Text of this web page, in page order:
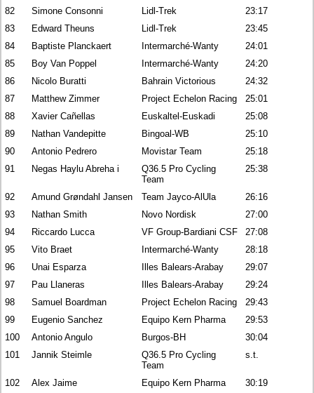
82
Simone Consonni Lidl-Trek
23:17
83
Edward Theuns Lidl-Trek
23:45
84
Baptiste Planckaert Intermarché-Wanty
24:01
85
Boy Van Poppel Intermarché-Wanty
24:20
86
Nicolo Buratti Bahrain Victorious
24:32
87
Matthew Zimmer Project Echelon Racing
25:01
88
Xavier Cañellas Euskaltel-Euskadi
25:08
89
Nathan Vandepitte Bingoal-WB
25:10
90
Antonio Pedrero Movistar Team
25:18
91
Negas Haylu Abreha i
Q36.5 Pro Cycling
Team
25:38
92 Amund Grøndahl Jansen Team Jayco-AlUla
26:16
93
Nathan Smith Novo Nordisk
27:00
94
Riccardo Lucca VF Group-Bardiani CSF
27:08
95
Vito Braet Intermarché-Wanty
28:18
96
Unai Esparza Illes Balears-Arabay
29:07
97
Pau Llaneras Illes Balears-Arabay
29:24
98
Samuel Boardman Project Echelon Racing
29:43
99
Eugenio Sanchez Equipo Kern Pharma
29:53
100
Antonio Angulo Burgos-BH
30:04
101
Jannik Steimle
Q36.5 Pro Cycling
Team
s.t.
102 Alex Jaime Equipo Kern Pharma
30:19